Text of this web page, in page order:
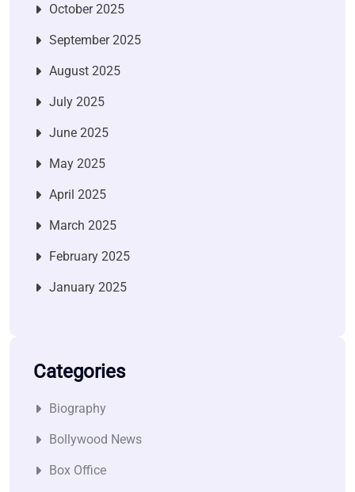
October 2025
September 2025
August 2025
July 2025
June 2025
May 2025
April 2025
March 2025
February 2025
January 2025
Categories
Biography
Bollywood News
Box Office